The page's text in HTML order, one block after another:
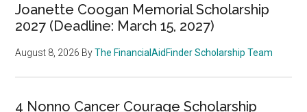
Joanette Coogan Memorial Scholarship
2027 (Deadline: March 15, 2027)
August 8, 2026 ByThe FinancialAidFinder Scholarship Team
4 Nonno Cancer Courage Scholarship